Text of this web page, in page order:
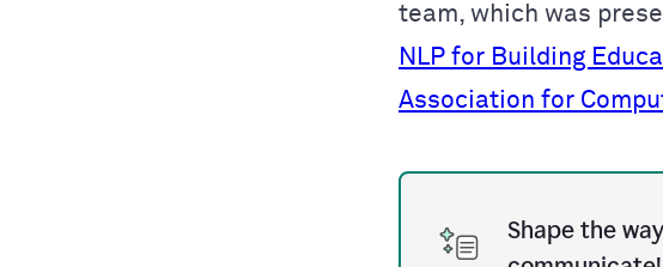
team, which was
NLP for Building
Association for
Shape the